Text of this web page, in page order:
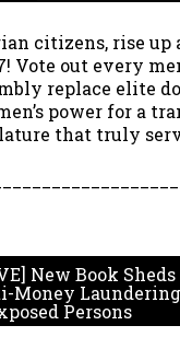
citizens, rise up
Vote out every
replace elite
power for a
that truly
New Book
Money
Persons